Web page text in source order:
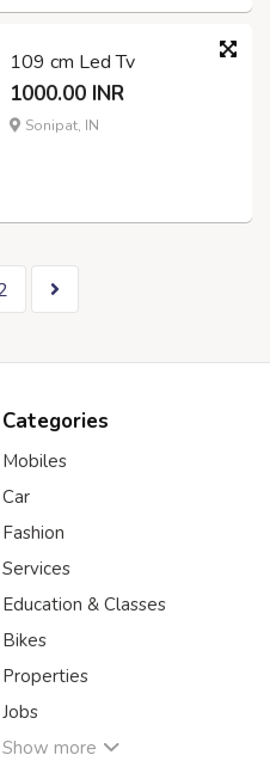
109 cm Led Tv
1000.00 INR
Sonipat, IN
Categories
Mobiles
Car
Fashion
Services
Education & Classes
Bikes
Properties
Jobs
Show more